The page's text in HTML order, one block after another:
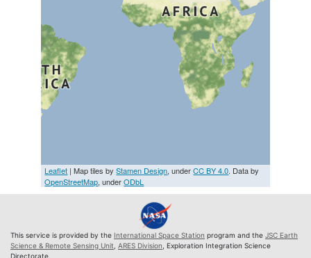
Leaflet | Map tiles byStamen Design, underCC BY 4.0. Data by
OpenStreetMap, underODbL
This service is provided by the International Space Station program and the JSC Earth
Science & Remote Sensing Unit ARES Division , Exploration Integration Science
Directorate.